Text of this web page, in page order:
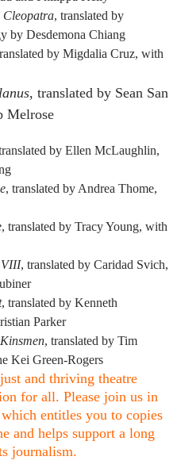
Cleopatra, translated by
by Desdemona Chiang
by Migdalia Cruz, with
, translated by Sean San
Melrose
by Ellen McLaughlin,
, translated by Andrea Thome,
, translated by Tracy Young, with
VIII, translated by Caridad Svich,
, translated by Kenneth
Parker
, translated by Tim
Kei Green-Rogers
and thriving theatre
for all. Please join us in
entitles you to copies
and helps support a long
journalism.